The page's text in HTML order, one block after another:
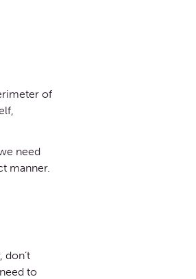
of
need
manner.
don’t
to